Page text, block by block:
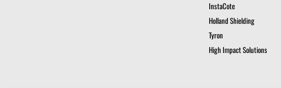
InstaCote
Holland Shielding
Tyron
High Impact Solutions